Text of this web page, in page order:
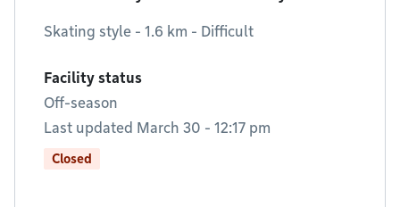
Skating style - 1.6 km - Difficult
Facility status
Off-season
Last updated March 30 - 12:17 pm
Closed